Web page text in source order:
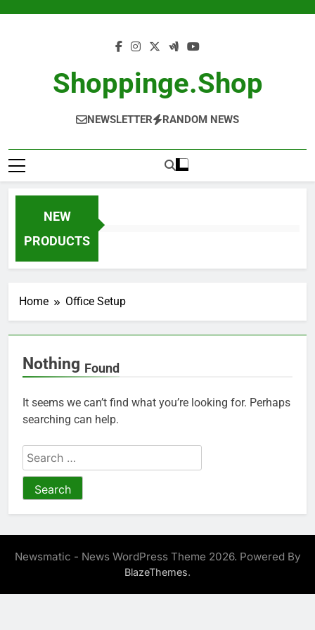
Shoppinge.shop
NEWSLETTER RANDOM NEWS
NEW
PRODUCTS
Home Office Setup
Nothing Found
It seems we can’t find what you’re looking for. Perhaps
searching can help.
Search
for:
Newsmatic - News WordPress Theme 2026. Powered By
BlazeThemes.